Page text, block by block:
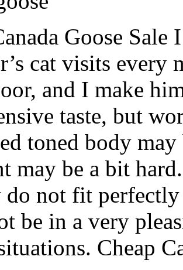
Goose
cat visits every
and I make
taste, but
toned body
may be a bit
do not fit
be in a very
Cheap